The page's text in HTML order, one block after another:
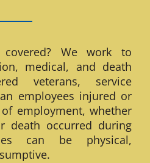
We work to
medical, and death
veterans, service
employees injured or
employment, whether
occurred during
can be physical,